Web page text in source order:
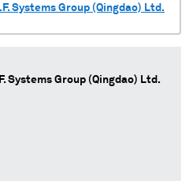
Systems Group (Qingdao) Ltd.
Systems Group (Qingdao) Ltd.